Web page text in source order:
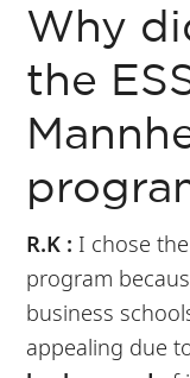
Why
the
R.K : I chose
program
business
appealing due